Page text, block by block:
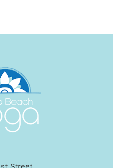
Street,